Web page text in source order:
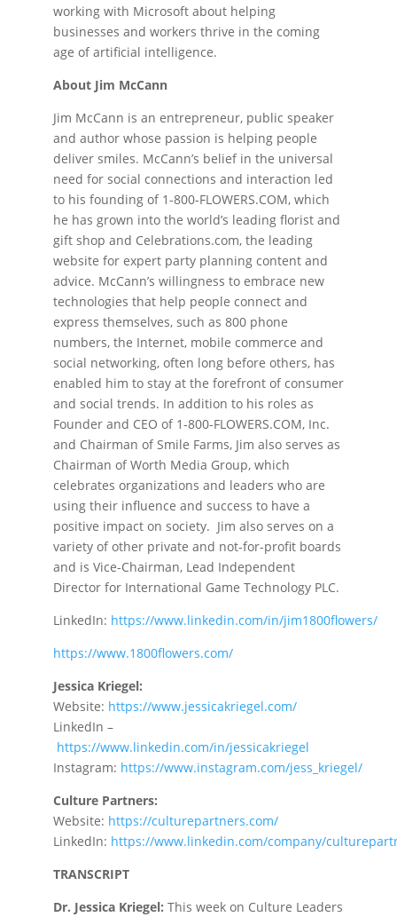
working with Microsoft about helping
businesses and workers thrive in the coming
age of artificial intelligence.
About Jim McCann
Jim McCann is an entrepreneur, public speaker
and author whose passion is helping people
deliver smiles. McCann’s belief in the universal
need for social connections and interaction led
to his founding of 1-800-FLOWERS.COM, which
he has grown into the world’s leading florist and
gift shop and Celebrations.com, the leading
website for expert party planning content and
advice. McCann’s willingness to embrace new
technologies that help people connect and
express themselves, such as 800 phone
numbers, the Internet, mobile commerce and
social networking, often long before others, has
enabled him to stay at the forefront of consumer
and social trends. In addition to his roles as
Founder and CEO of 1-800-FLOWERS.COM, Inc.
and Chairman of Smile Farms, Jim also serves as
Chairman of Worth Media Group, which
celebrates organizations and leaders who are
using their influence and success to have a
positive impact on society. Jim also serves on a
variety of other private and not-for-profit boards
and is Vice-Chairman, Lead Independent
Director for International Game Technology PLC.
LinkedIn: https://www.linkedin.com/in/jim1800flowers/
https://www.1800flowers.com/
Jessica Kriegel:
Website: https://www.jessicakriegel.com/
LinkedIn –
https://www.linkedin.com/in/jessicakriegel
Instagram: https://www.instagram.com/jess_kriegel/
Culture Partners:
Website: https://culturepartners.com/
LinkedIn: https://www.linkedin.com/company/
TRANSCRIPT
Dr. Jessica Kriegel: This week on Culture Leaders